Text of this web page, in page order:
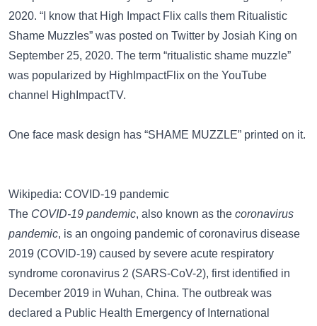
2020. “I know that High Impact Flix calls them Ritualistic
Shame Muzzles” was posted on Twitter by Josiah King on
September 25, 2020. The term “ritualistic shame muzzle”
was popularized by HighImpactFlix on the YouTube
channel HighImpactTV.
One face mask design has “SHAME MUZZLE” printed on it.
Wikipedia: COVID-19 pandemic
The COVID-19 pandemic, also known as the coronavirus
pandemic, is an ongoing pandemic of coronavirus disease
2019 (COVID-19) caused by severe acute respiratory
syndrome coronavirus 2 (SARS-CoV-2), first identified in
December 2019 in Wuhan, China. The outbreak was
declared a Public Health Emergency of International